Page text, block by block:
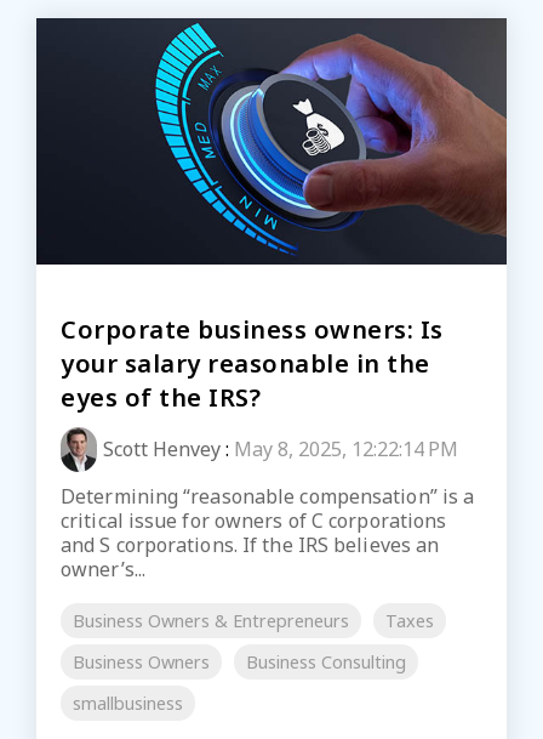
Corporate business owners: Is
your salary reasonable in the
eyes of the IRS?
Scott Henvey: May 8, 2025, 12:22:14 PM
Determining “reasonable compensation” is a
critical issue for owners of C corporations
and S corporations. If the IRS believes an
owner’s...
Business Owners & Entrepreneurs
Taxes
Business Owners
Business Consulting
smallbusiness